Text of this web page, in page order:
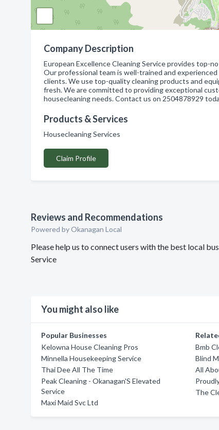
Company Description
European Excellence Cleaning Service provides top-
Our professional team is well-trained and
clients. We use top-quality cleaning products and
fresh. We are committed to providing exceptional
housecleaning needs. Contact us on 2504878929
Products & Services
Housecleaning Services
Claim Profile
Reviews and Recommendations
Powered by Okanagan Local
Please help us to connect users with the best local
Service
You might also like
Popular Businesses
Kelowna House Cleaning Pros
Minnella Housekeeping Service
Thai Dee All The Time
Peak Cleaning - Okanagan'S Elevated
Service
Maxi Maid Svc Ltd
Bmb
Blind
All
The